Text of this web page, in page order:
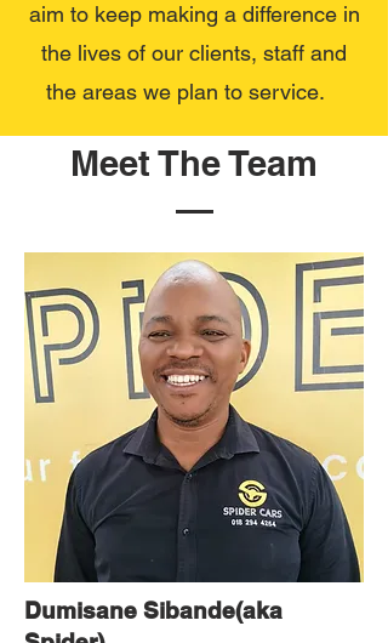
aim to keep making a difference in
the lives of our clients, staff and
the areas we plan to service.
Meet The Team
Dumisane Sibande(aka